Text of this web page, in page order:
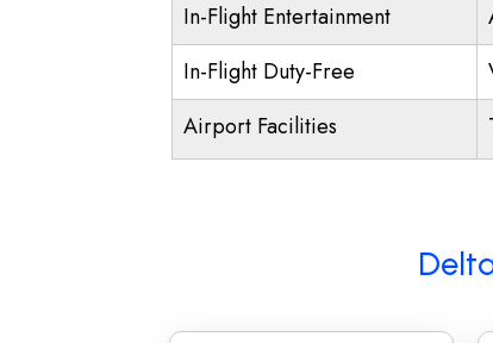
In-Flight Entertainment
In-Flight Duty-Free
Airport Facilities